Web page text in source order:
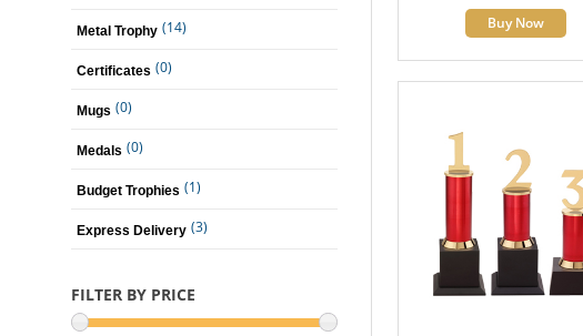
Metal Trophy (14)
Certificates (0)
Mugs (0)
Medals (0)
Budget Trophies (1)
Express Delivery (3)
FILTER BY PRICE
Buy Now